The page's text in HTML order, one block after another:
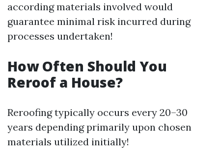
according materials involved would
guarantee minimal risk incurred during
processes undertaken!
How Often Should You
Reroof a House?
Reroofing typically occurs every 20–30
years depending primarily upon chosen
materials utilized initially!